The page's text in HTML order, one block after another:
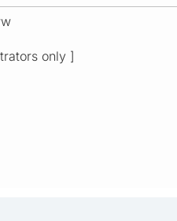
only ]